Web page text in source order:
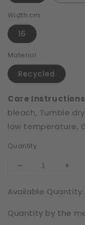
Width cm
16
Material
Recycled
Care
bleach, Tumble
low temperature,
Quantity
Decrease
for
|
for
|
Available Quantity:
Quantity by the